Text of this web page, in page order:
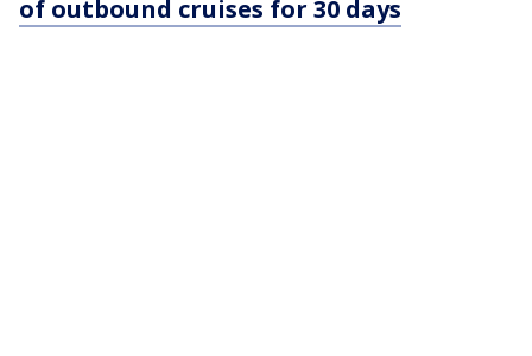
of outbound cruises for 30 days